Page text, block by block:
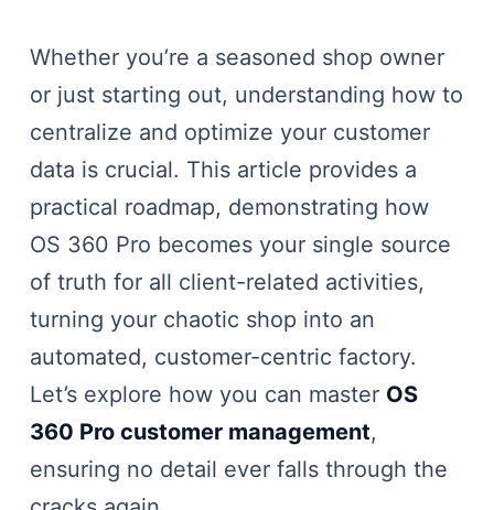
Whether you’re a seasoned shop owner
or just starting out, understanding how to
centralize and optimize your customer
data is crucial. This article provides a
practical roadmap, demonstrating how
OS 360 Pro becomes your single source
of truth for all client-related activities,
turning your chaotic shop into an
automated, customer-centric factory.
Let’s explore how you can master OS
360 Pro customer management,
ensuring no detail ever falls through the